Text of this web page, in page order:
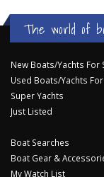
The world of
New Boats/Yachts For
Used Boats/Yachts For
Super Yachts
Just Listed
Boat Searches
Boat Gear &
My Watch List